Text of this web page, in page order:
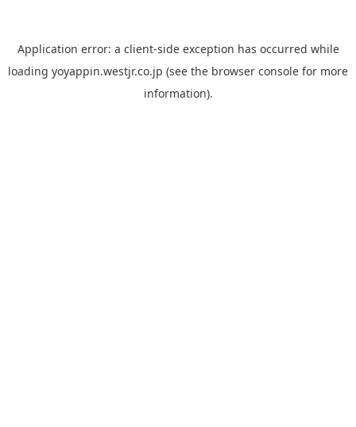
Application error: a client-side exception has occurred while
loading yoyappin.westjr.co.jp (see the browser console for more
information).